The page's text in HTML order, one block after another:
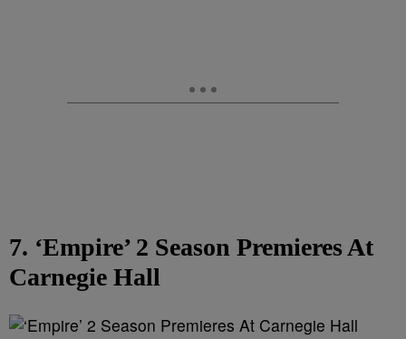
7. ‘Empire’ 2 Season Premieres At
Carnegie Hall